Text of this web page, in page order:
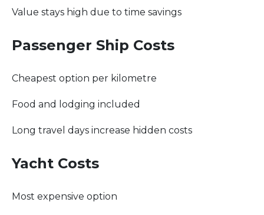
Value stays high due to time savings
Passenger Ship Costs
Cheapest option per kilometre
Food and lodging included
Long travel days increase hidden costs
Yacht Costs
Most expensive option